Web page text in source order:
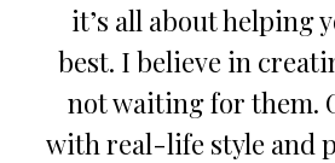
it’s all about helping
best. I believe in
not waiting for them.
with real-life style and